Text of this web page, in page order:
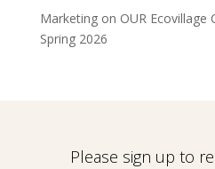
Marketingon OUR
Spring 2026
Please sign up to